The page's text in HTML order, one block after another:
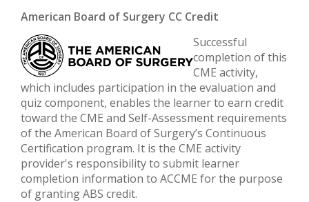
American Board of Surgery CC Credit
Successful
completion of this
CME activity,
which includes participation in the evaluation and
quiz component, enables the learner to earn credit
toward the CME and Self-Assessment requirements
of the American Board of Surgery’s Continuous
Certification program. It is the CME activity
provider's responsibility to submit learner
completion information to ACCME for the purpose
of granting ABS credit.